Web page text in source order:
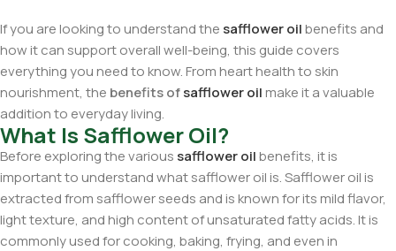
If you are looking to understand the safflower oilbenefits and
how it can support overall well-being, this guide covers
everything you need to know. From heart health to skin
nourishment, the benefits ofsafflower oilmake it a valuable
addition to everyday living.
What Is Safflower Oil?
Before exploring the various safflower oilbenefits, it is
important to understand what safflower oil is. Safflower oil is
extracted from safflower seeds and is known for its mild flavor,
light texture, and high content of unsaturated fatty acids. It is
commonly used for cooking, baking, frying, and even in